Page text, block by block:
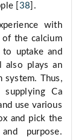
[ 38 ].
with
the calcium
uptake and
also plays an
system. Thus,
Ca
use various
and pick the
purpose.